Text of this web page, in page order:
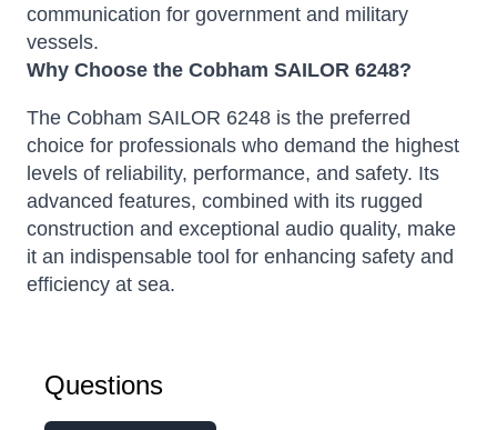
communication for government and military
vessels.
Why Choose the Cobham SAILOR 6248?
The Cobham SAILOR 6248 is the preferred
choice for professionals who demand the highest
levels of reliability, performance, and safety. Its
advanced features, combined with its rugged
construction and exceptional audio quality, make
it an indispensable tool for enhancing safety and
efficiency at sea.
Questions